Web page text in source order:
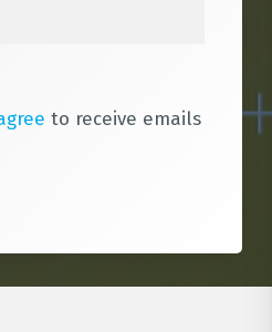
to receive emails